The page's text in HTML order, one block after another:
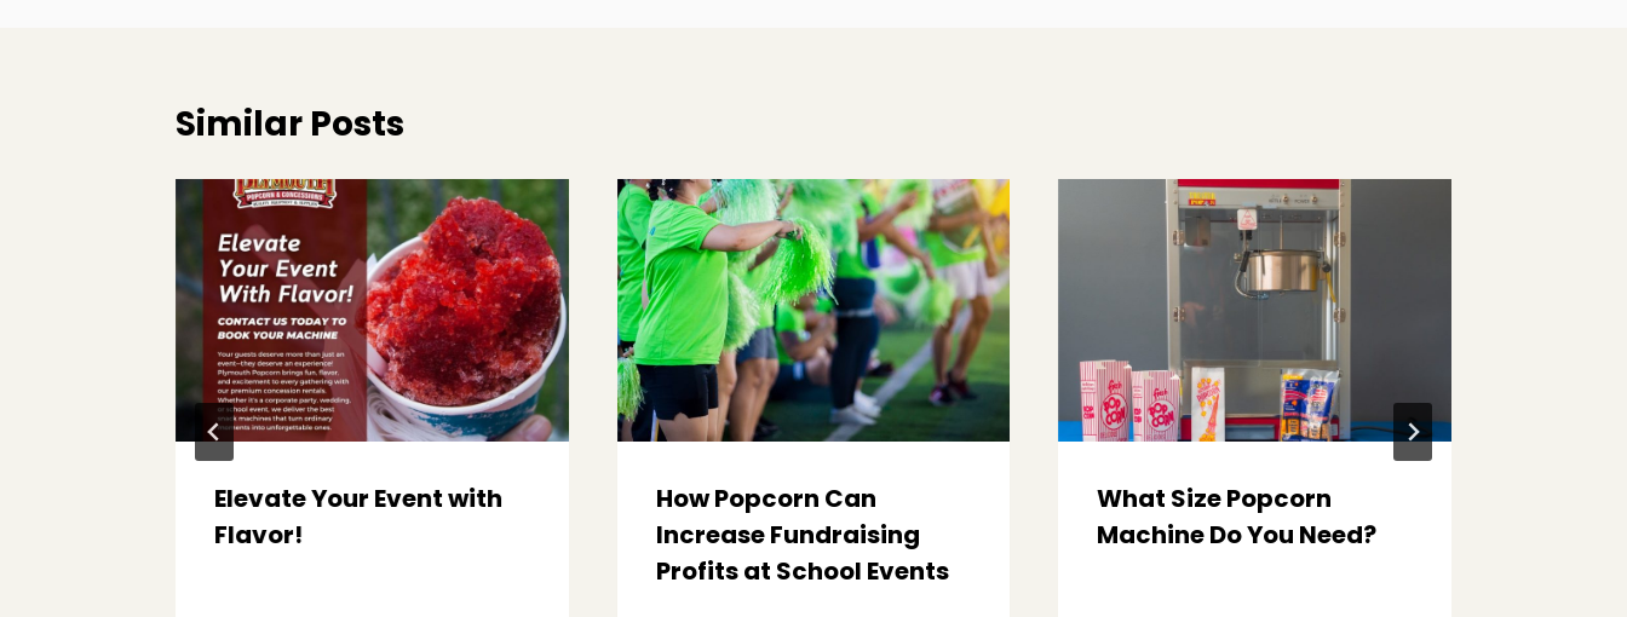
Similar Posts
Elevate Your Event with
Flavor!
How Popcorn Can
Increase Fundraising
Profits at School Events
What Size Popcorn
Machine Do You Need?